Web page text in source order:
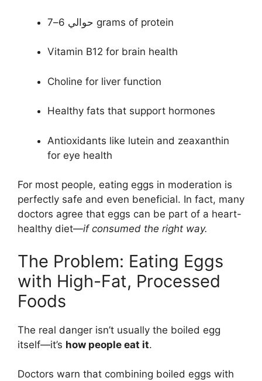
حوالي 6–7 grams of protein
Vitamin B12 for brain health
Choline for liver function
Healthy fats that support hormones
Antioxidants like lutein and zeaxanthin
for eye health
For most people, eating eggs in moderation is
perfectly safe and even beneficial. In fact, many
doctors agree that eggs can be part of a heart-
healthy diet—if consumed the right way.
The Problem: Eating Eggs
with High-Fat, Processed
Foods
The real danger isn’t usually the boiled egg
itself—it’s how people eat it.
Doctors warn that combining boiled eggs with